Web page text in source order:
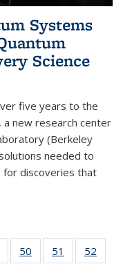
Systems
Science
five years to the
a new research center
(Berkeley
needed to
for discoveries that
50 51 52